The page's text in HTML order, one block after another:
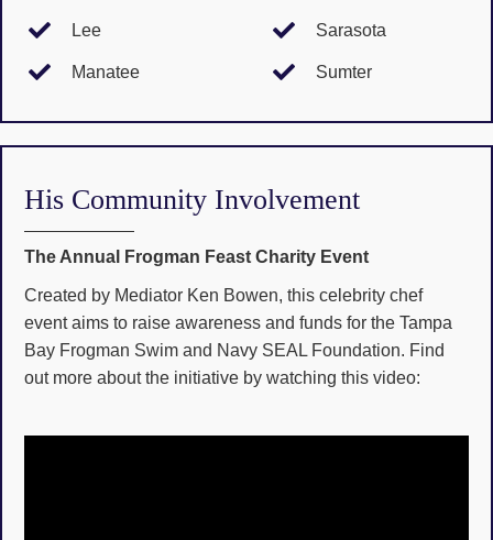
Lee
Manatee
Sarasota
Sumter
His Community Involvement
The Annual Frogman Feast Charity Event
Created by Mediator Ken Bowen, this celebrity chef
event aims to raise awareness and funds for the Tampa
Bay Frogman Swim and Navy SEAL Foundation. Find
out more about the initiative by watching this video: